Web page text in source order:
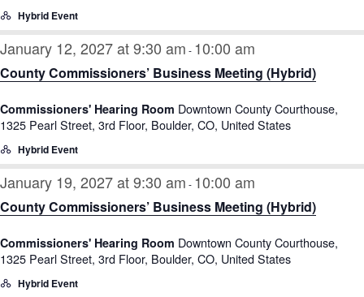
Hybrid Event
January 12, 2027 at 9:30 am - 10:00 am
County Commissioners’ Business Meeting (Hybrid)
Commissioners' Hearing Room Downtown County Courthouse,
1325 Pearl Street, 3rd Floor, Boulder, CO, United States
Hybrid Event
January 19, 2027 at 9:30 am - 10:00 am
County Commissioners’ Business Meeting (Hybrid)
Commissioners' Hearing Room Downtown County Courthouse,
1325 Pearl Street, 3rd Floor, Boulder, CO, United States
Hybrid Event